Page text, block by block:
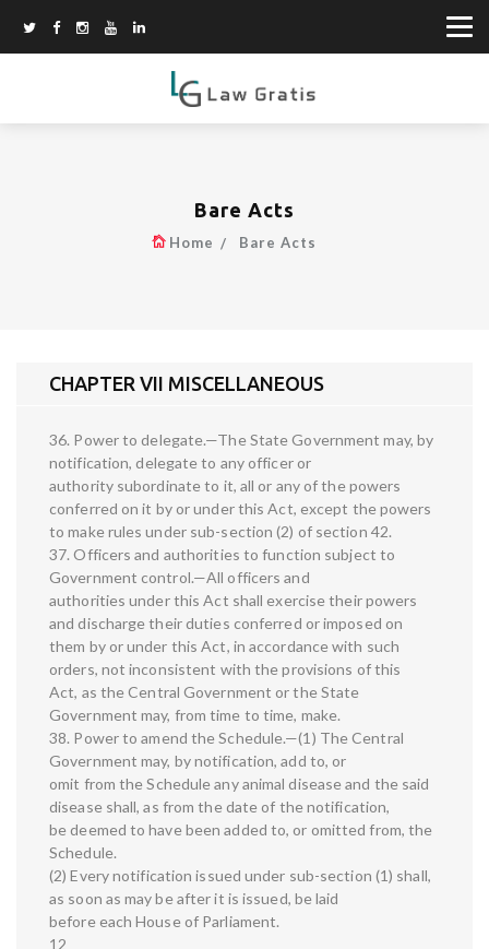
Bare Acts
Home Bare Acts
CHAPTER VII MISCELLANEOUS
36. Power to delegate.—The State Government may, by
notification, delegate to any officer or
authority subordinate to it, all or any of the powers
conferred on it by or under this Act, except the powers
to make rules under sub-section (2) of section 42.
37. Officers and authorities to function subject to
Government control.—All officers and
authorities under this Act shall exercise their powers
and discharge their duties conferred or imposed on
them by or under this Act, in accordance with such
orders, not inconsistent with the provisions of this
Act, as the Central Government or the State
Government may, from time to time, make.
38. Power to amend the Schedule.—(1) The Central
Government may, by notification, add to, or
omit from the Schedule any animal disease and the said
disease shall, as from the date of the notification,
be deemed to have been added to, or omitted from, the
Schedule.
(2) Every notification issued under sub-section (1) shall,
as soon as may be after it is issued, be laid
before each House of Parliament.
12